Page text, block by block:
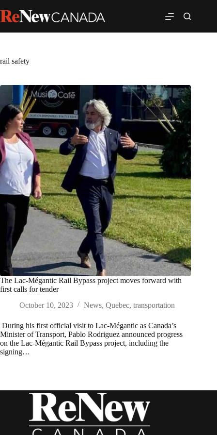
rail safety
The Lac-Mégantic Rail Bypass project moves forward with
first calls for tender
October 10, 2023
News, Quebec, transportation
During his first official visit to Lac-Mégantic as Canada’s
Minister of Transport, Pablo Rodriguez announced progress
on the Lac-Mégantic Rail Bypass project, including the
signing…